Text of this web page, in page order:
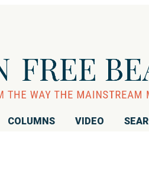
COLUMNS VIDEO